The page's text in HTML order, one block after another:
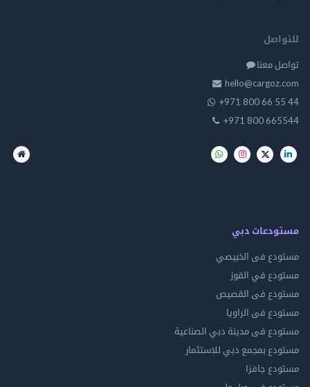
معنا
+971 800 66
+971 800
دبي
فى الخبيصي
في القوز
فى القصيص
فى الراويا
فى مدينة دبي الصناعية
بمجمع دبي للاستثمار
جافزا